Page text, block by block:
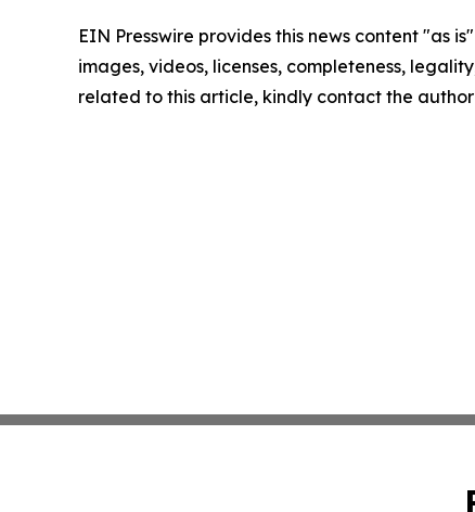
EIN Presswire provides this news content "as
images, videos, licenses, completeness,
related to this article, kindly contact the